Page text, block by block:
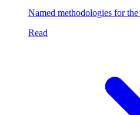
Named methodologies for
Read